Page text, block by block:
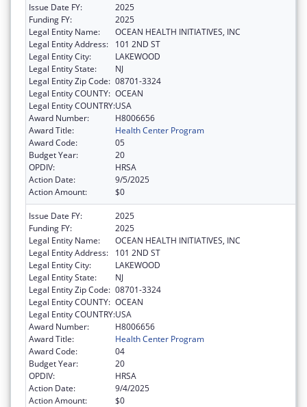
Issue Date FY:
2025
Funding FY:
2025
Legal Entity Name:
OCEAN HEALTH INITIATIVES, INC
Legal Entity Address:
101 2ND ST
Legal Entity City:
LAKEWOOD
Legal Entity State:
NJ
Legal Entity Zip Code: 08701-3324
Legal Entity COUNTY: OCEAN
Legal Entity COUNTRY:USA
Award Number:
H8006656
Award Title:
Health Center Program
Award Code:
05
Budget Year:
20
OPDIV:
HRSA
Action Date:
9/5/2025
Action Amount:
$0
Issue Date FY:
2025
Funding FY:
2025
Legal Entity Name:
OCEAN HEALTH INITIATIVES, INC
Legal Entity Address:
101 2ND ST
Legal Entity City:
LAKEWOOD
Legal Entity State:
NJ
Legal Entity Zip Code: 08701-3324
Legal Entity COUNTY: OCEAN
Legal Entity COUNTRY:USA
Award Number:
H8006656
Award Title:
Health Center Program
Award Code:
04
Budget Year:
20
OPDIV:
HRSA
Action Date:
9/4/2025
Action Amount:
$0